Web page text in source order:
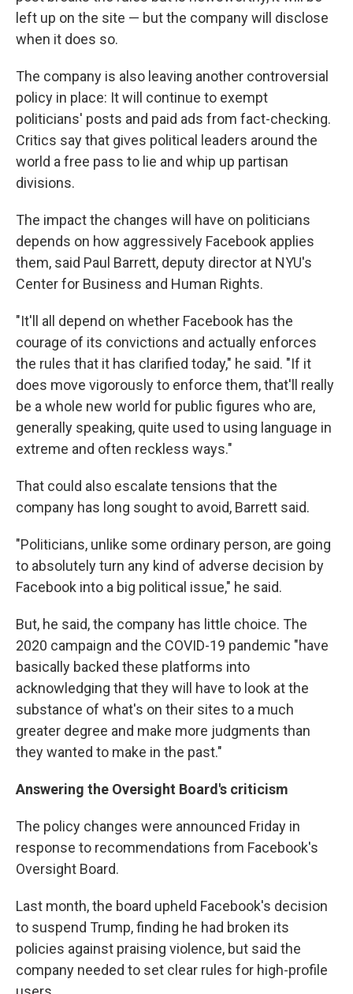
left up on the site — but the company will disclose
when it does so.
The company is also leaving another controversial
policy in place: It will continue to exempt
politicians' posts and paid ads from fact-checking.
Critics say that gives political leaders around the
world a free pass to lie and whip up partisan
divisions.
The impact the changes will have on politicians
depends on how aggressively Facebook applies
them, said Paul Barrett, deputy director at NYU's
Center for Business and Human Rights.
"It'll all depend on whether Facebook has the
courage of its convictions and actually enforces
the rules that it has clarified today," he said. "If it
does move vigorously to enforce them, that'll really
be a whole new world for public figures who are,
generally speaking, quite used to using language in
extreme and often reckless ways."
That could also escalate tensions that the
company has long sought to avoid, Barrett said.
"Politicians, unlike some ordinary person, are going
to absolutely turn any kind of adverse decision by
Facebook into a big political issue," he said.
But, he said, the company has little choice. The
2020 campaign and the COVID-19 pandemic "have
basically backed these platforms into
acknowledging that they will have to look at the
substance of what's on their sites to a much
greater degree and make more judgments than
they wanted to make in the past."
Answering the Oversight Board's criticism
The policy changes were announced Friday in
response to recommendations from Facebook's
Oversight Board.
Last month, the board upheld Facebook's decision
to suspend Trump, finding he had broken its
policies against praising violence, but said the
company needed to set clear rules for high-profile